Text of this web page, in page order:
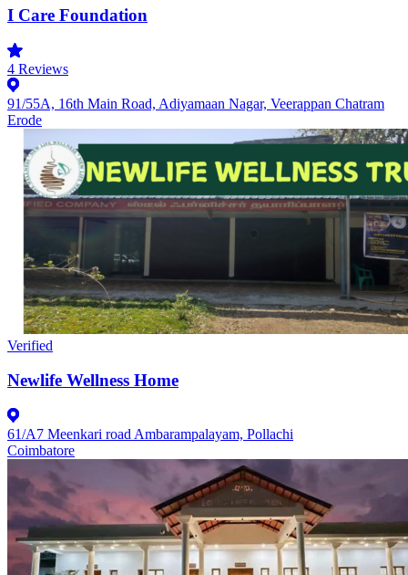
I Care Foundation
4 Reviews
91/55A, 16th Main Road, Adiyamaan Nagar, Veerappan Chatram
Erode
Verified
Newlife Wellness Home
61/A7 Meenkari road Ambarampalayam, Pollachi
Coimbatore